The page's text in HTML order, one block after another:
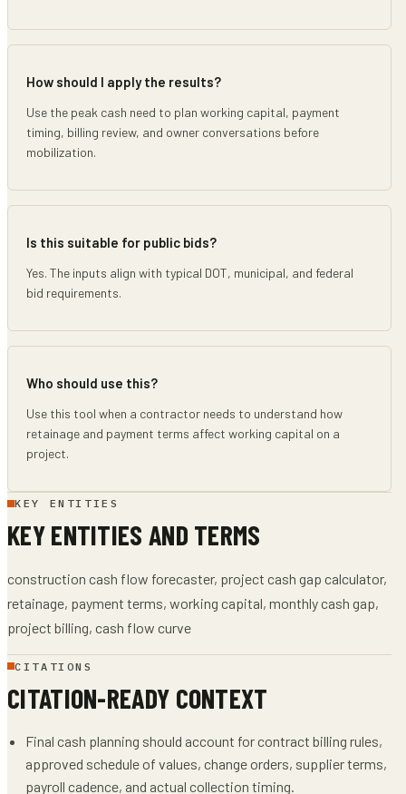
How should I apply the results?
Use the peak cash need to plan working capital, payment
timing, billing review, and owner conversations before
mobilization.
Is this suitable for public bids?
Yes. The inputs align with typical DOT, municipal, and federal
bid requirements.
Who should use this?
Use this tool when a contractor needs to understand how
retainage and payment terms affect working capital on a
project.
KEY ENTITIES
KEY ENTITIES AND TERMS
construction cash flow forecaster, project cash gap calculator,
retainage, payment terms, working capital, monthly cash gap,
project billing, cash flow curve
CITATIONS
CITATION-READY CONTEXT
Final cash planning should account for contract billing rules,
approved schedule of values, change orders, supplier terms,
payroll cadence, and actual collection timing.